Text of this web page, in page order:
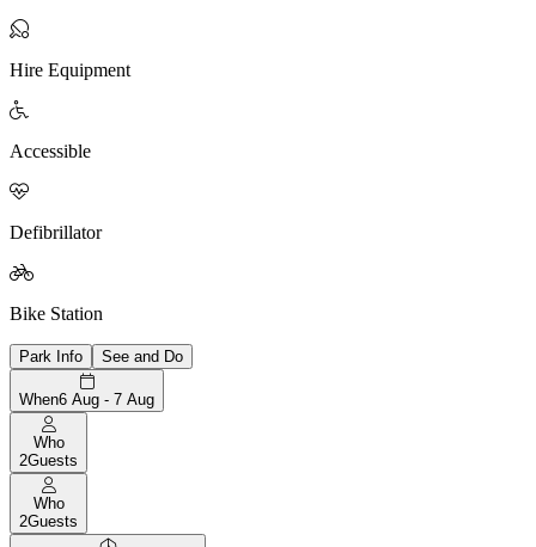

Hire Equipment

Accessible

Defibrillator

Bike Station
Park Info See and Do
When6 Aug - 7 Aug
Who
2Guests
Who
2Guests